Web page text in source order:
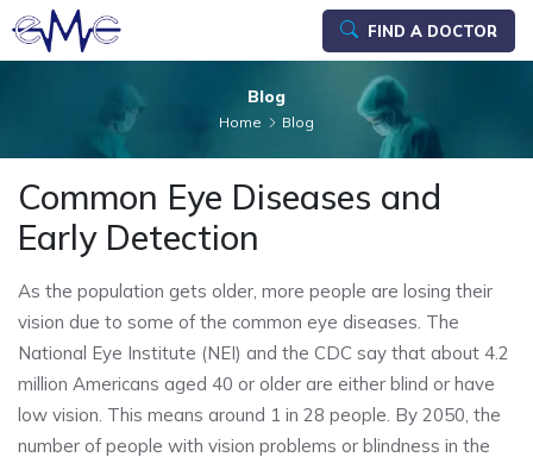
FIND A DOCTOR
Blog
Home Blog
Common Eye Diseases and
Early Detection
As the population gets older, more people are losing their
vision due to some of the common eye diseases. The
National Eye Institute (NEI) and the CDC say that about 4.2
million Americans aged 40 or older are either blind or have
low vision. This means around 1 in 28 people. By 2050, the
number of people with vision problems or blindness in the